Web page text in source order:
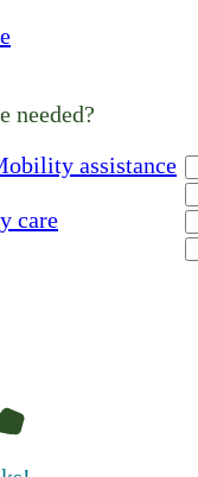
needed?
assistance
care